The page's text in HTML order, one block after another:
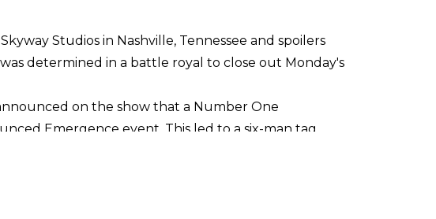
Studios in Nashville, Tennessee and spoilers
determined in a battle royal to close out Monday's
on the show that a Number One
Emergence event. This led to a six-man tag